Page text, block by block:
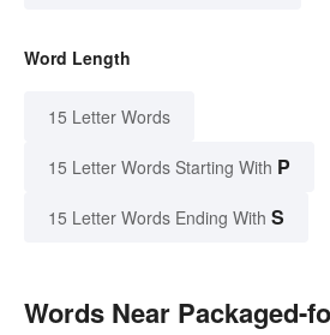
Word Length
15 Letter Words
15 Letter Words Starting With P
15 Letter Words Ending With S
Words Near Packaged-